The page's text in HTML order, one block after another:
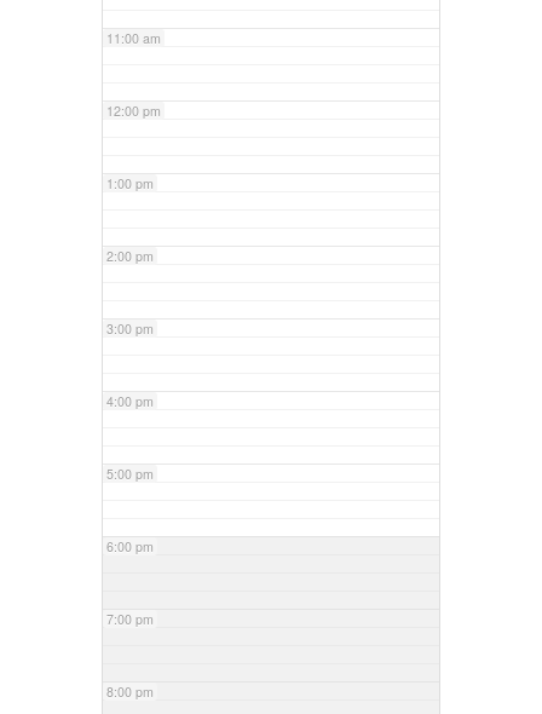
11:00 am
12:00 pm
1:00 pm
2:00 pm
3:00 pm
4:00 pm
5:00 pm
6:00 pm
7:00 pm
8:00 pm